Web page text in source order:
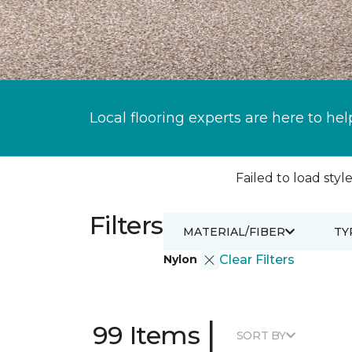
Local flooring experts are here to
Failed to load
Filters
Nylon Clear Filters
MATERIAL/FIBER
99 Items | SORT BY